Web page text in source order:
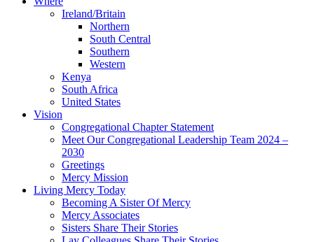
Ireland/Britain
Northern
South Central
Southern
Western
Kenya
South Africa
United States
Vision
Congregational Chapter Statement
Meet Our Congregational Leadership Team 2024 –
2030
Greetings
Mercy Mission
Living Mercy Today
Becoming A Sister Of Mercy
Mercy Associates
Sisters Share Their Stories